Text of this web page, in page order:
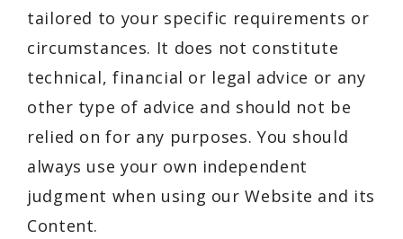
tailored to your specific requirements or
circumstances. It does not constitute
technical, financial or legal advice or any
other type of advice and should not be
relied on for any purposes. You should
always use your own independent
judgment when using our Website and its
Content.